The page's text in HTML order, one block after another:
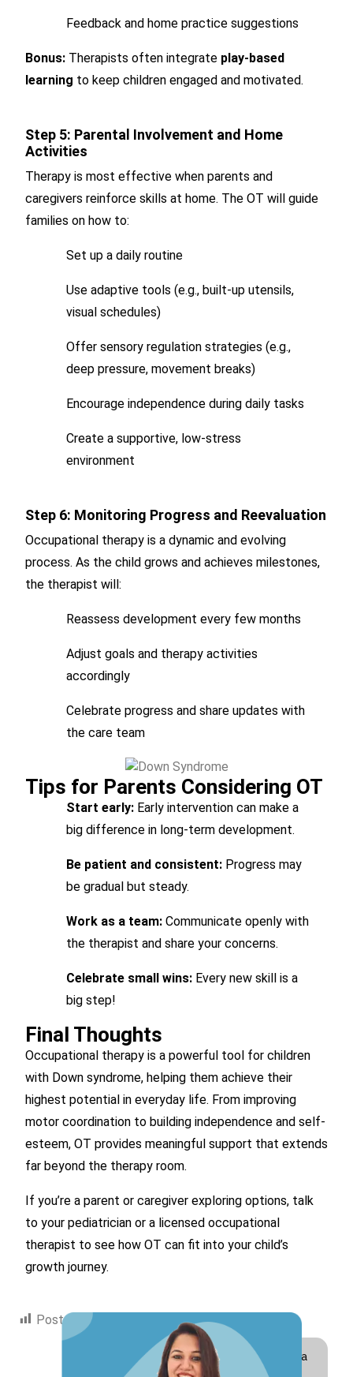
Feedback and home practice suggestions
Bonus: Therapists often integrate play-based
learning to keep children engaged and motivated.
Step 5: Parental Involvement and Home
Activities
Therapy is most effective when parents and
caregivers reinforce skills at home. The OT will guide
families on how to:
Set up a daily routine
Use adaptive tools (e.g., built-up utensils,
visual schedules)
Offer sensory regulation strategies (e.g.,
deep pressure, movement breaks)
Encourage independence during daily tasks
Create a supportive, low-stress
environment
Step 6: Monitoring Progress and Reevaluation
Occupational therapy is a dynamic and evolving
process. As the child grows and achieves milestones,
the therapist will:
Reassess development every few months
Adjust goals and therapy activities
accordingly
Celebrate progress and share updates with
the care team
Tips for Parents Considering OT
Start early: Early intervention can make a
big difference in long-term development.
Be patient and consistent: Progress may
be gradual but steady.
Work as a team: Communicate openly with
the therapist and share your concerns.
Celebrate small wins: Every new skill is a
big step!
Final Thoughts
Occupational therapy is a powerful tool for children
with Down syndrome, helping them achieve their
highest potential in everyday life. From improving
motor coordination to building independence and self-
esteem, OT provides meaningful support that extends
far beyond the therapy room.
If you’re a parent or caregiver exploring options, talk
to your pediatrician or a licensed occupational
therapist to see how OT can fit into your child’s
growth journey.
Post Views:
Hi! I am Swati Suri, a